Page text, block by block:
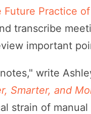
Future Practice
transcribe
important
write
Smarter, and
strain of